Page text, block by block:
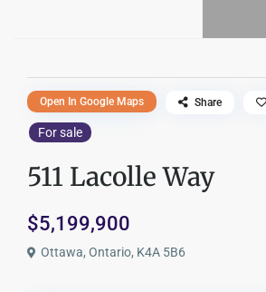
For sale
511 Lacolle Way
$5,199,900
Ottawa, Ontario, K4A 5B6
Open In Google Maps Share